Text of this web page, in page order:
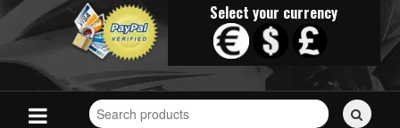
Select your currency
Search
for